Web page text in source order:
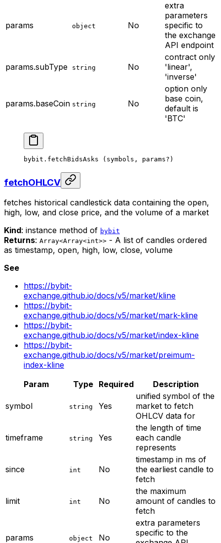
params object No
extra
parameters
specific to
the exchange
API endpoint
params.subType string No
contract only
'linear',
'inverse'
params.baseCoin string No
option only
base coin,
default is
'BTC'
bybit. fetchBidsAsks (symbols, params? )
fetchOHLCV
fetches historical candlestick data containing the open,
high, low, and close price, and the volume of a market
Kind: instance method of bybit
Returns: Array<Array<int>> - A list of candles ordered
as timestamp, open, high, low, close, volume
See
https://bybit-
exchange.github.io/docs/v5/market/kline
https://bybit-
exchange.github.io/docs/v5/market/mark-kline
https://bybit-
exchange.github.io/docs/v5/market/index-kline
https://bybit-
exchange.github.io/docs/v5/market/preimum-
index-kline
Param
Type Required Description
symbol string Yes
unified symbol of the
market to fetch
OHLCV data for
timeframe string Yes
the length of time
each candle
represents
since int No
timestamp in ms of
the earliest candle to
fetch
limit int No
the maximum
amount of candles to
fetch
params object No
extra parameters
specific to the